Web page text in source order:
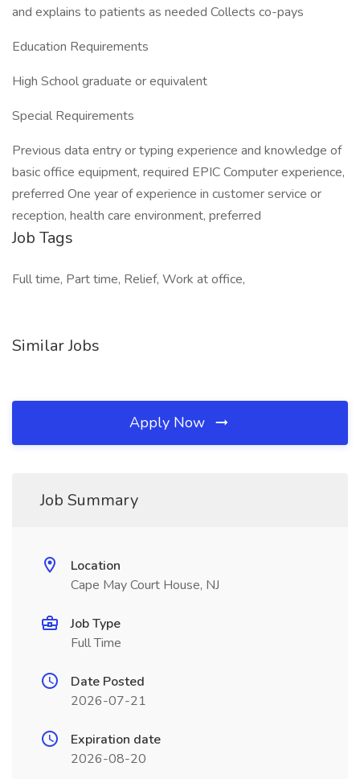
and explains to patients as needed Collects co-pays
Education Requirements
High School graduate or equivalent
Special Requirements
Previous data entry or typing experience and knowledge of
basic office equipment, required EPIC Computer experience,
preferred One year of experience in customer service or
reception, health care environment, preferred
Job Tags
Full time, Part time, Relief, Work at office,
Similar Jobs
Apply Now
Job Summary
Location
Cape May Court House, NJ
Job Type
Full Time
Date Posted
2026-07-21
Expiration date
2026-08-20